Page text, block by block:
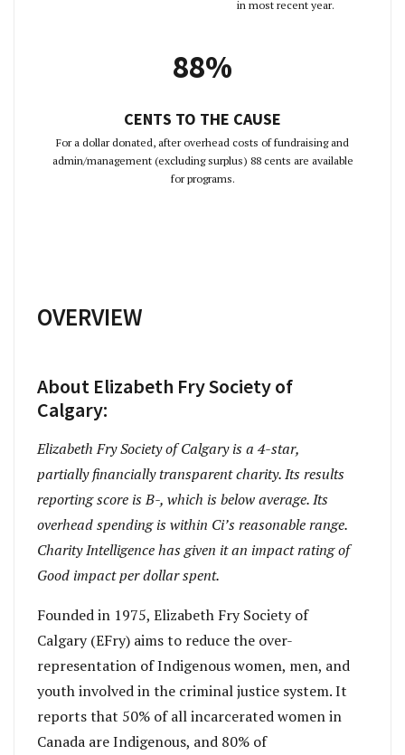
in most recent year.
88%
CENTS TO THE CAUSE
For a dollar donated, after overhead costs of fundraising and
admin/management (excluding surplus) 88 cents are available
for programs.
OVERVIEW
About Elizabeth Fry Society of
Calgary:
Elizabeth Fry Society of Calgary is a 4-star,
partially financially transparent charity. Its results
reporting score is B-, which is below average. Its
overhead spending is within Ci’s reasonable range.
Charity Intelligence has given it an impact rating of
Good impact per dollar spent.
Founded in 1975, Elizabeth Fry Society of
Calgary (EFry) aims to reduce the over-
representation of Indigenous women, men, and
youth involved in the criminal justice system. It
reports that 50% of all incarcerated women in
Canada are Indigenous, and 80% of